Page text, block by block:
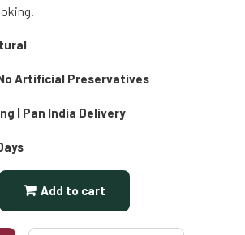
Artificial Preservatives
| Pan India Delivery
Add to cart